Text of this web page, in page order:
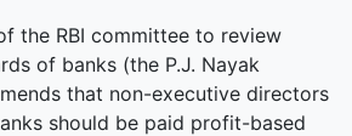
the RBI committee to review
of banks (the P.J. Nayak
that non-executive directors
should be paid profit-based